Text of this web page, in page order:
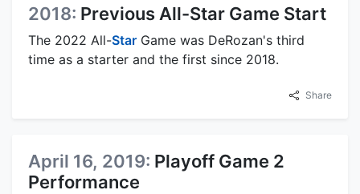
2018: Previous All-Star Game Start
The 2022 All-Star Game was DeRozan's third
time as a starter and the first since 2018.
Share
April 16, 2019: Playoff Game 2
Performance